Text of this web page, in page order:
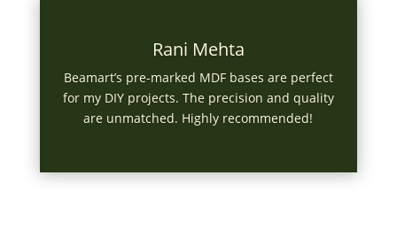
Rani Mehta
Beamart’s pre-marked MDF bases are perfect
for my DIY projects. The precision and quality
are unmatched. Highly recommended!